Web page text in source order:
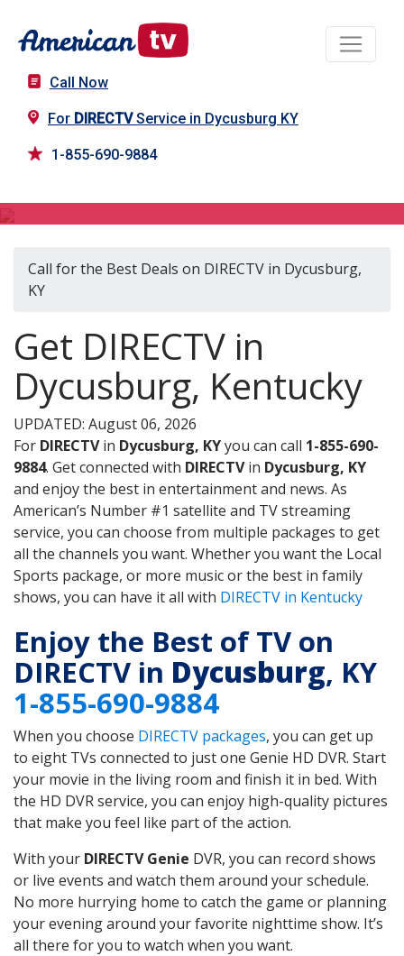
Call Now
For DIRECTVService in Dycusburg KY
1-855-690-9884
Call for the Best Deals on DIRECTV in Dycusburg,
KY
Get DIRECTV in
Dycusburg, Kentucky
UPDATED: August 06, 2026
For DIRECTVin Dycusburg, KYyou can call 1-855-690-
9884. Get connected with DIRECTVin Dycusburg, KY
and enjoy the best in entertainment and news. As
American’s Number #1 satellite and TV streaming
service, you can choose from multiple packages to get
all the channels you want. Whether you want the Local
Sports package, or more music or the best in family
shows, you can have it all with DIRECTV in Kentucky
Enjoy the Best of TV on
DIRECTV in Dycusburg, KY
1-855-690-9884
When you choose DIRECTV packages, you can get up
to eight TVs connected to just one Genie HD DVR. Start
your movie in the living room and finish it in bed. With
the HD DVR service, you can enjoy high-quality pictures
that make you feel like part of the action.
With your DIRECTV Genie DVR, you can record shows
or live events and watch them around your schedule.
No more hurrying home to catch the game or planning
your evening around your favorite nighttime show. It’s
all there for you to watch when you want.